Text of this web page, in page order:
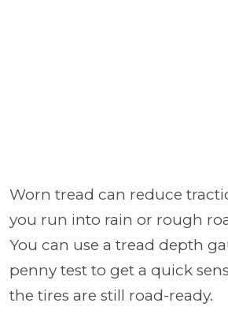
Worn tread can reduce
you run into rain or rough
You can use a tread depth
penny test to get a quick
the tires are still road-ready.